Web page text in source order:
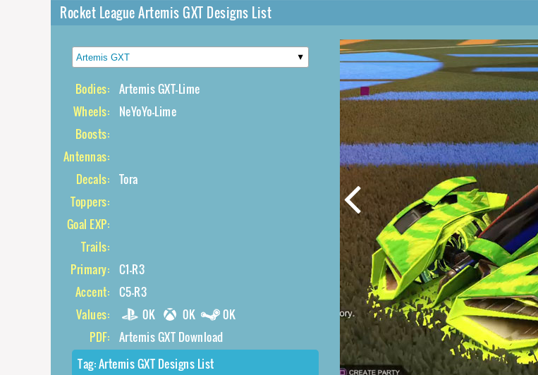
Rocket League Artemis GXT Designs List
Bodies: Artemis GXT-Lime
Wheels:
NeYoYo-Lime
Boosts:
Antennas:
Decals: Tora
Toppers:
Goal EXP:
Trails:
Primary: C1-R3
Accent: C5-R3
Values:
0K 0K
0K
PDF: Artemis GXT Download
Tag:Artemis GXT Designs List